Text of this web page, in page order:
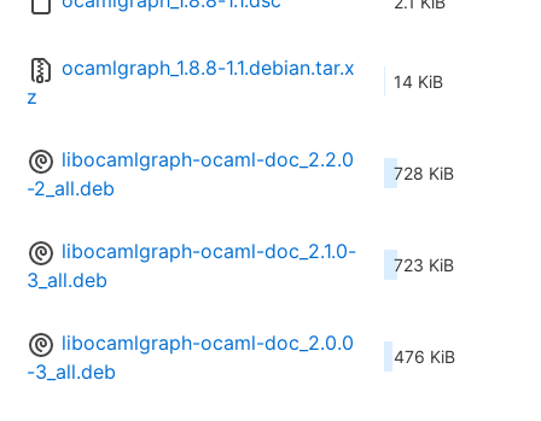
ocamlgraph_1.8.8-1.1.debian.tar.x
z
14 KiB
libocamlgraph-ocaml-doc_2.2.0
-2_all.deb
728 KiB
libocamlgraph-ocaml-doc_2.1.0-
3_all.deb
723 KiB
libocamlgraph-ocaml-doc_2.0.0
-3_all.deb
476 KiB